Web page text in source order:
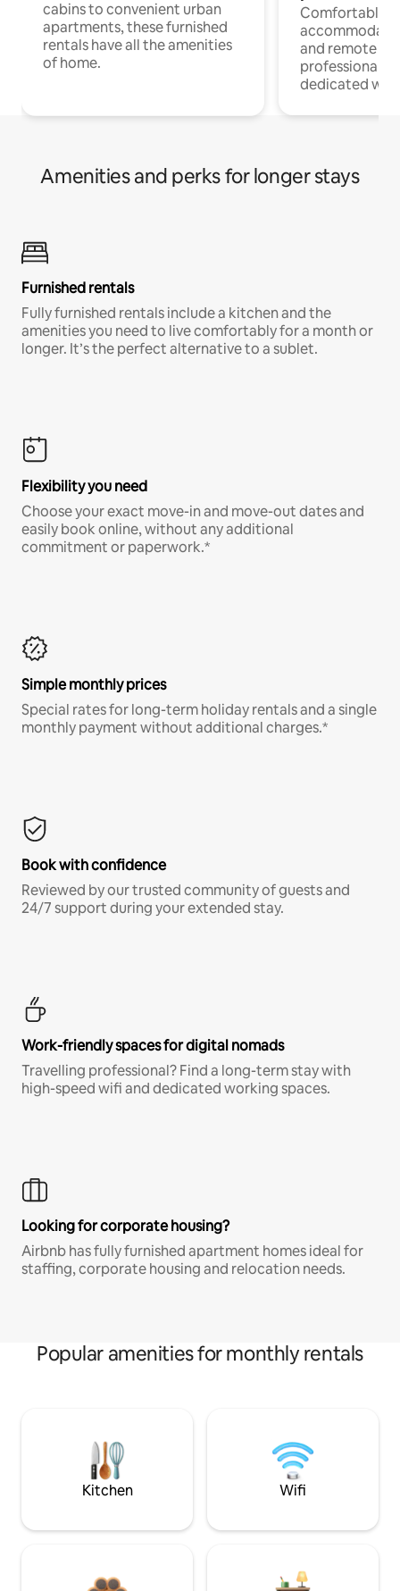
cabins to convenient urban
apartments, these furnished
rentals have all the amenities
of home.
Comfortable
and remote
professionals
dedicated
Amenities and perks for longer stays
Furnished rentals
Fully furnished rentals include a kitchen and the
amenities you need to live comfortably for a month or
longer. It’s the perfect alternative to a sublet.
Flexibility you need
Choose your exact move-in and move-out dates and
easily book online, without any additional
commitment or paperwork.*
Simple monthly prices
Special rates for long-term holiday rentals and a single
monthly payment without additional charges.*
Book with confidence
Reviewed by our trusted community of guests and
24/7 support during your extended stay.
Work-friendly spaces for digital nomads
Travelling professional? Find a long-term stay with
high-speed wifi and dedicated working spaces.
Looking for corporate housing?
Airbnb has fully furnished apartment homes ideal for
staffing, corporate housing and relocation needs.
Popular amenities for monthly rentals
Kitchen Wifi